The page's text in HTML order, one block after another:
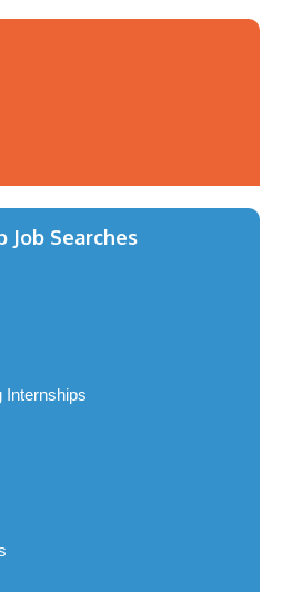
Job Searches
Internships